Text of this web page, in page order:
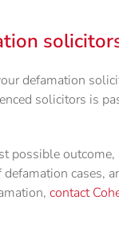
defamation
solicitors is
possible
cases,
contact